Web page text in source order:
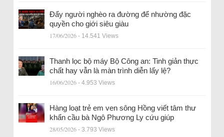
Đẩy người nghèo ra đường để nhường đặc
quyền cho giới siêu giàu
17/06/2026 - 14.541 Views
Thanh lọc bộ máy Bộ Công an: Tinh giản thực
chất hay vẫn là màn trình diễn lấy lệ?
16/06/2026 - 4.953 Views
Hàng loạt trẻ em ven sông Hồng viết tâm thư
khẩn cầu bà Ngô Phương Ly cứu giúp
28/05/2026 - 3.793 Views